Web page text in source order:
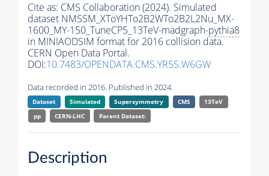
Cite as: CMS Collaboration (2024). Simulated
dataset NMSSM_XToYHTo2B2WTo2B2L2Nu_MX-
1600_MY-150_TuneCP5_13TeV-madgraph-pythia8
in MINIAODSIM format for 2016 collision data.
CERN Open Data Portal.
DOI:10.7483/OPENDATA.CMS.YR5S.W6GW
Data recorded in 2016. Published in 2024.
Dataset Simulated Supersymmetry CMS
13TeV
pp
CERN-LHC Parent Dataset:
Description